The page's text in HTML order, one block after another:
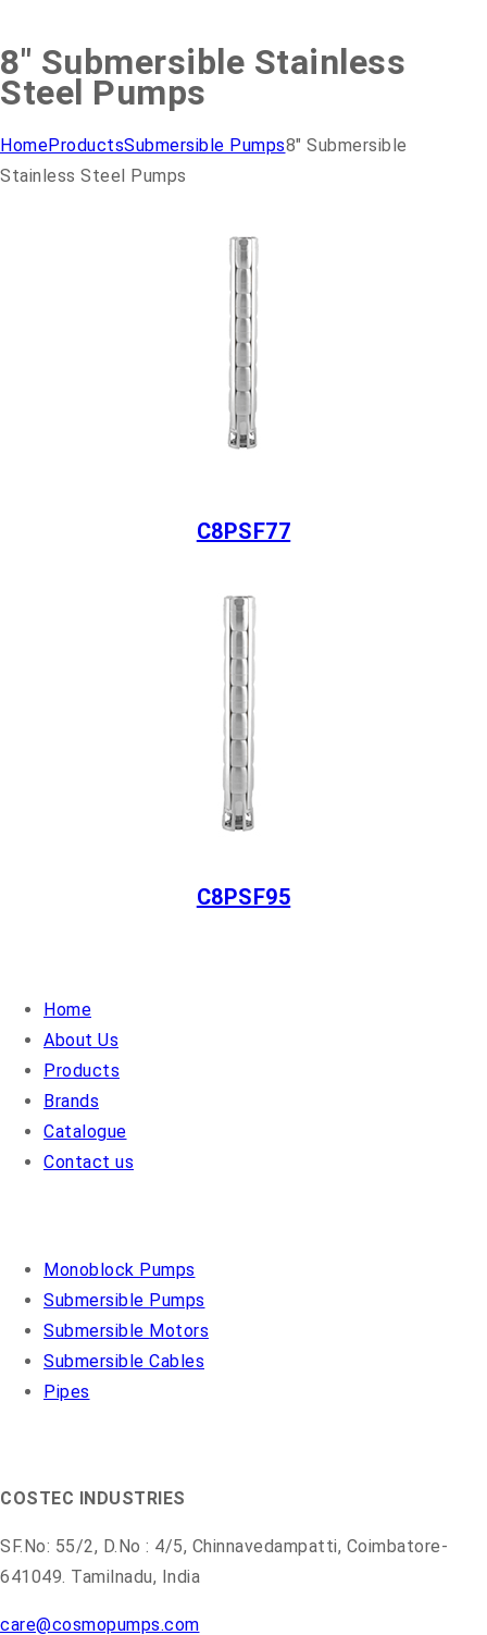
8″ Submersible Stainless
Steel Pumps
HomeProductsSubmersible Pumps8″ Submersible
Stainless Steel Pumps
C8PSF77
C8PSF95
Home
About Us
Products
Brands
Catalogue
Contact us
Monoblock Pumps
Submersible Pumps
Submersible Motors
Submersible Cables
Pipes
COSTEC INDUSTRIES
SF.No: 55/2, D.No : 4/5, Chinnavedampatti, Coimbatore-
641049. Tamilnadu, India
care@cosmopumps.com